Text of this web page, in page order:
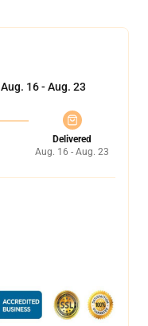
Aug. 16 - Aug. 23
Delivered
Aug. 16 - Aug. 23